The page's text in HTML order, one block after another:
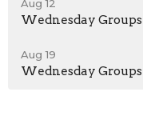
Aug 12
Wednesday Groups
Aug 19
Wednesday Groups